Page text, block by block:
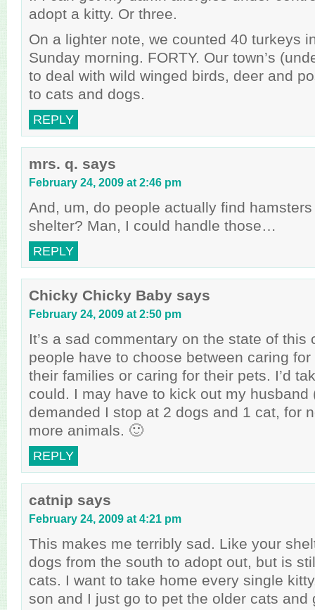
adopt a kitty. Or three.
On a lighter note, we counted 40 turkeys
Sunday morning. FORTY. Our town’s
to deal with wild winged birds, deer and
to cats and dogs.
REPLY
mrs. q. says
February 24, 2009 at 2:46 pm
And, um, do people actually find
shelter? Man, I could handle those…
REPLY
Chicky Chicky Baby says
February 24, 2009 at 2:50 pm
It’s a sad commentary on the state of this
people have to choose between caring
their families or caring for their pets. I’d
could. I may have to kick out my husband
demanded I stop at 2 dogs and 1 cat, for
more animals. 🙂
REPLY
catnip says
February 24, 2009 at 4:21 pm
This makes me terribly sad. Like your
dogs from the south to adopt out, but is
cats. I want to take home every single
son and I just go to pet the older cats and